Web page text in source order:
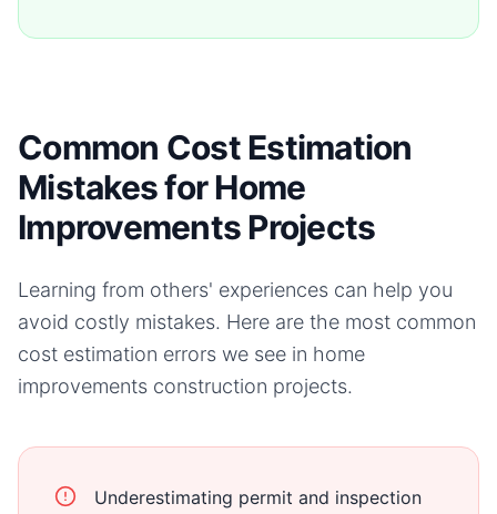
Common Cost Estimation
Mistakes for Home
Improvements Projects
Learning from others' experiences can help you
avoid costly mistakes. Here are the most common
cost estimation errors we see in home
improvements construction projects.
Underestimating permit and inspection